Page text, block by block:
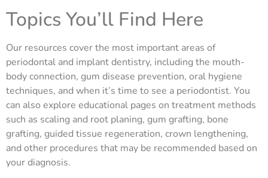
Topics You’ll Find Here
Our resources cover the most important areas of
periodontal and implant dentistry, including the mouth-
body connection, gum disease prevention, oral hygiene
techniques, and when it’s time to see a periodontist. You
can also explore educational pages on treatment methods
such as scaling and root planing, gum grafting, bone
grafting, guided tissue regeneration, crown lengthening,
and other procedures that may be recommended based on
your diagnosis.